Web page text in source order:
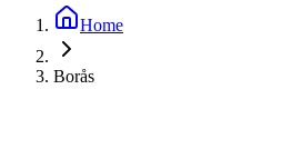
Home
Borås